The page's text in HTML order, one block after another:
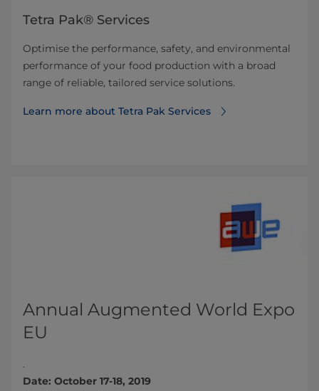
Tetra Pak® Services
Optimise the performance, safety, and environmental
performance of your food production with a broad
range of reliable, tailored service solutions.
Learn more about Tetra Pak Services
Annual Augmented World Expo
EU
.
Date: October 17-18, 2019